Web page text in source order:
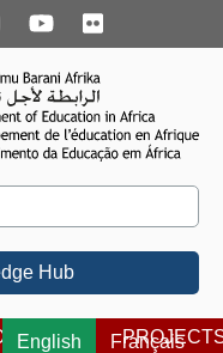
Hub
English Français